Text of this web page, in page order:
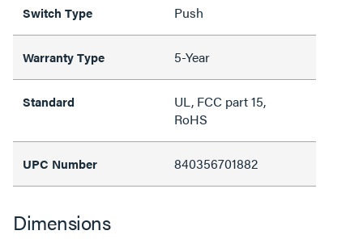
Switch Type Push
Warranty Type 5-Year
Standard
UL, FCC part 15,
RoHS
UPC Number 840356701882
Dimensions